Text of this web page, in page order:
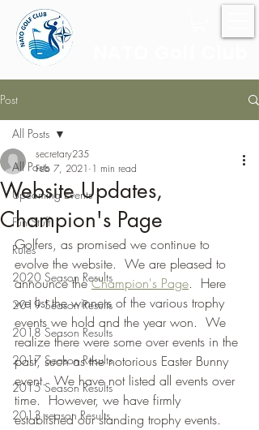
Post
All Posts
Upcoming Events
Fun Stuff
Rules
2020 Season Results
2019 Season Results
2018 Season Results
2017 Season Results
2015 Season Results
2013 season Results
All Posts
Website Updates,
Champion's Page
secretary235
Feb 7, 2021 1 min read
Golfers, as promised we continue to
evolve the website.  We are pleased to
announce the Champion's Page.  Here
we list the winners of the various trophy
events we hold and the year won.  We
realize there were some over events in the
past, such as the notorious Easter Bunny
event.  We have not listed all events over
time.  However, we have firmly
established our standing trophy events.